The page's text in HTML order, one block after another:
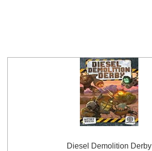
Diesel Demolition Derby